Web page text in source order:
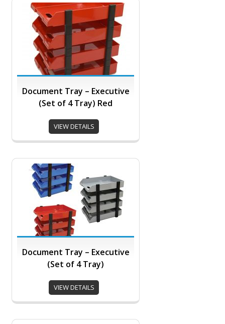
Document Tray – Executive
(Set of 4 Tray) Red
VIEW DETAILS
Document Tray – Executive
(Set of 4 Tray)
VIEW DETAILS